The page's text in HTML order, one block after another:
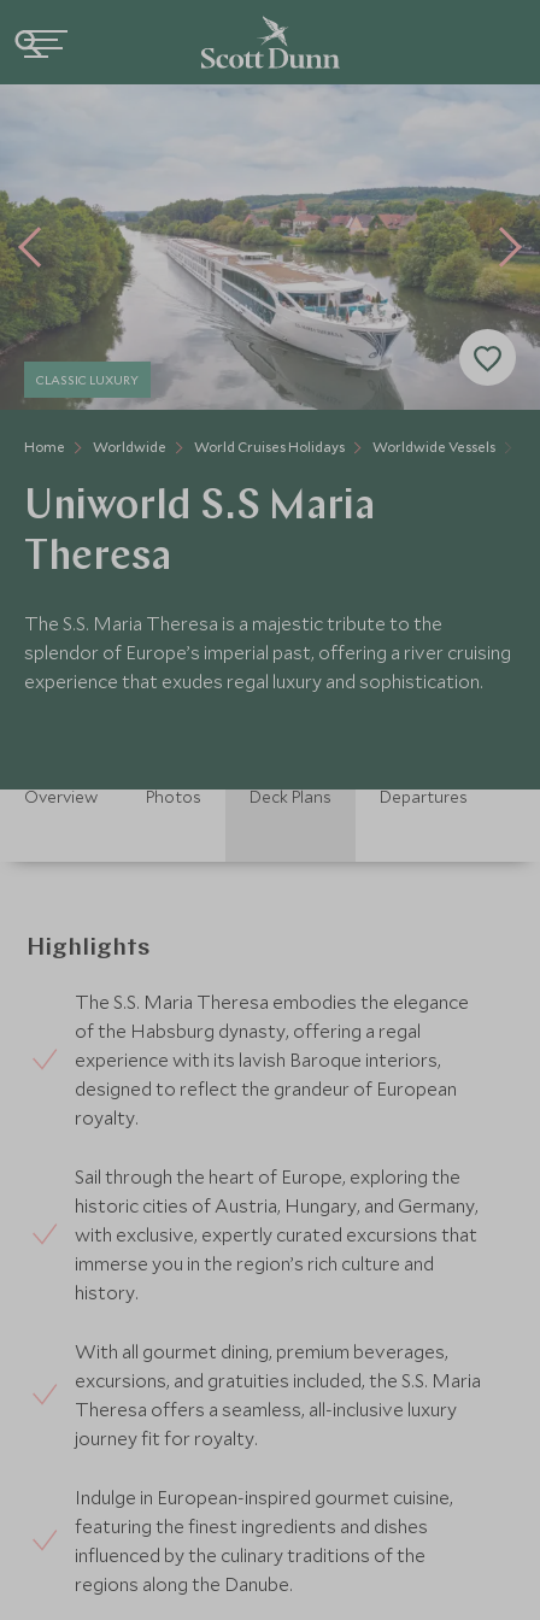
Home Worldwide World Cruises Holidays Worldwide Vessels
CLASSIC LUXURY
Uniworld S.S Maria
Theresa
The S.S. Maria Theresa is a majestic tribute to the
splendor of Europe’s imperial past, offering a river cruising
experience that exudes regal luxury and sophistication.
Overview Photos Deck Plans Departures
Highlights
The S.S. Maria Theresa embodies the elegance
of the Habsburg dynasty, offering a regal
experience with its lavish Baroque interiors,
designed to reflect the grandeur of European
royalty.
Sail through the heart of Europe, exploring the
historic cities of Austria, Hungary, and Germany,
with exclusive, expertly curated excursions that
immerse you in the region’s rich culture and
history.
With all gourmet dining, premium beverages,
excursions, and gratuities included, the S.S. Maria
Theresa offers a seamless, all-inclusive luxury
journey fit for royalty.
Indulge in European-inspired gourmet cuisine,
featuring the finest ingredients and dishes
influenced by the culinary traditions of the
regions along the Danube.